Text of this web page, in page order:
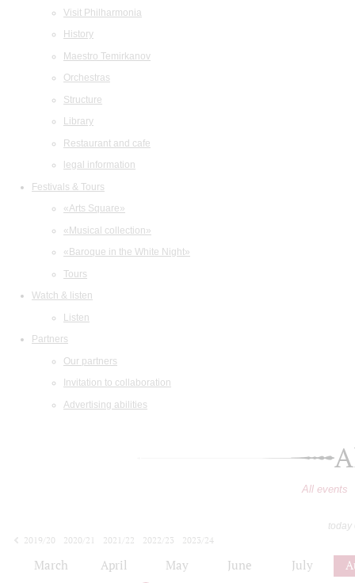
Visit Philharmonia
History
Maestro Temirkanov
Orchestras
Structure
Library
Restaurant and cafe
legal information
Festivals & Tours
«Arts Square»
«Musical collection»
«Baroque in the White Night»
Tours
Watch & listen
Listen
Partners
Our partners
Invitation to collaboration
Advertising abilities
All events
today
2019/20
2020/21 2021/22 2022/23
2023/24
March April May June July